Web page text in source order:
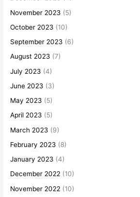
November 2023 (5)
October 2023 (10)
September 2023 (6)
August 2023 (7)
July 2023 (4)
June 2023 (3)
May 2023 (5)
April 2023 (5)
March 2023 (9)
February 2023 (8)
January 2023 (4)
December 2022 (10)
November 2022 (10)